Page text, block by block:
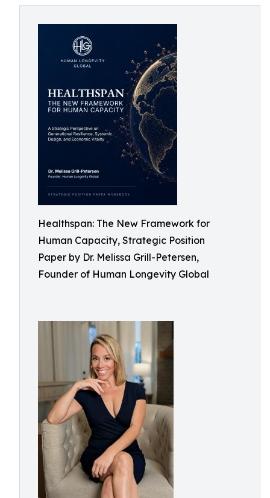
Healthspan: The New Framework for
Human Capacity, Strategic Position
Paper by Dr. Melissa Grill-Petersen,
Founder of Human Longevity Global